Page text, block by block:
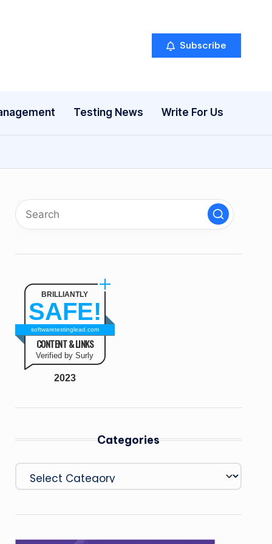
Subscribe
Testing News Write For Us
BRILLIANTLY
SAFE!
softwaretestinglead.com
CONTENT & LINKS
Verified by Surly
2023
Categories
Categories